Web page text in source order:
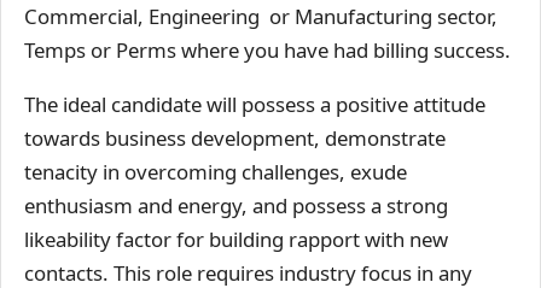
Commercial, Engineering or Manufacturing sector,
Temps or Perms where you have had billing success.
The ideal candidate will possess a positive attitude
towards business development, demonstrate
tenacity in overcoming challenges, exude
enthusiasm and energy, and possess a strong
likeability factor for building rapport with new
contacts. This role requires industry focus in any